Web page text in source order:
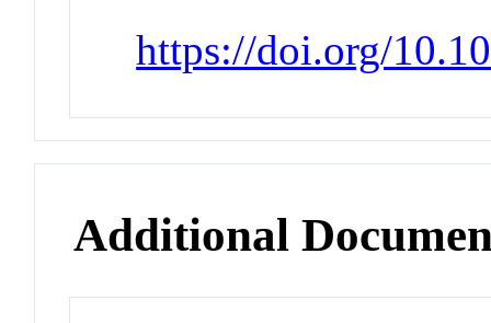
https://doi.org/
Additional